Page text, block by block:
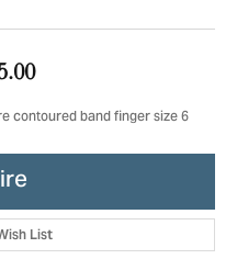
contoured band finger size 6
List